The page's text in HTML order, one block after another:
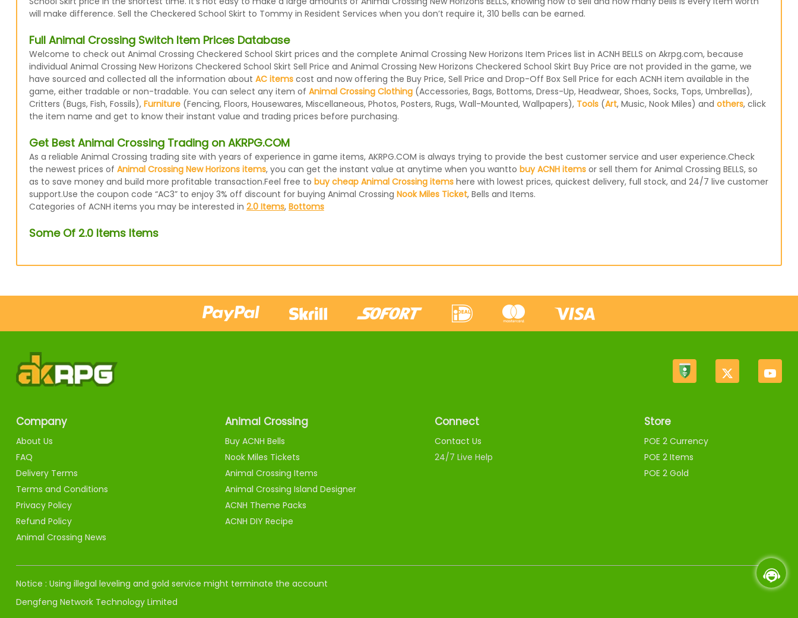
will make difference. Sell the Checkered School Skirt to Tommy in Resident Services when you don’t require it, 310 bells can be earned.
Full Animal Crossing Switch Item Prices Database
Welcome to check out Animal Crossing Checkered School Skirt prices and the complete Animal Crossing New Horizons Item Prices list in ACNH BELLS on Akrpg.com, because
individual Animal Crossing New Horizons Checkered School Skirt Sell Price and Animal Crossing New Horizons Checkered School Skirt Buy Price are not provided in the game, we
have sourced and collected all the information about AC itemscost and now offering the Buy Price, Sell Price and Drop-Off Box Sell Price for each ACNH item available in the
game, either tradable or non-tradable. You can select any item of Animal Crossing Clothing(Accessories, Bags, Bottoms, Dress-Up, Headwear, Shoes, Socks, Tops, Umbrellas),
Critters (Bugs, Fish, Fossils), Furniture(Fencing, Floors, Housewares, Miscellaneous, Photos, Posters, Rugs, Wall-Mounted, Wallpapers), Tools(Art, Music, Nook Miles) and others, click
the item name and get to know their instant value and trading prices before purchasing.
Get Best Animal Crossing Trading on AKRPG.COM
As a reliable Animal Crossing trading site with years of experience in game items, AKRPG.COM is always trying to provide the best customer service and user experience.Check
the newest prices of Animal Crossing New Horizons items, you can get the instant value at anytime when you wantto buy ACNH itemsor sell them for Animal Crossing BELLS, so
as to save money and build more profitable transaction.Feel free to buy cheap Animal Crossing itemshere with lowest prices, quickest delivery, full stock, and 24/7 live customer
support.Use the coupon code “AC3” to enjoy 3% off discount for buying Animal Crossing Nook Miles Ticket, Bells and Items.
Categories of ACNH items you may be interested in 2.0 Items, Bottoms
Some Of 2.0 Items Items
Company
About Us
FAQ
Delivery Terms
Terms and Conditions
Privacy Policy
Refund Policy
Animal Crossing News
Animal Crossing
Buy ACNH Bells
Nook Miles Tickets
Animal Crossing Items
Animal Crossing Island Designer
ACNH Theme Packs
ACNH DIY Recipe
Connect
Contact Us
24/7 Live Help
Store
POE 2 Currency
POE 2 Items
POE 2 Gold
Notice : Using illegal leveling and gold service might terminate the account
Dengfeng Network Technology Limited